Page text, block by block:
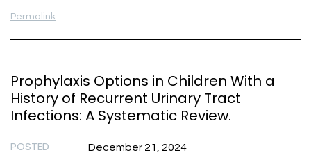
Permalink
Prophylaxis Options in Children With a
History of Recurrent Urinary Tract
Infections: A Systematic Review.
POSTED December 21, 2024